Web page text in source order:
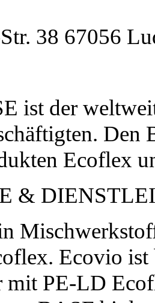
38 67056
ist der
Ecoflex
&
Ecovio
mit PE-LD